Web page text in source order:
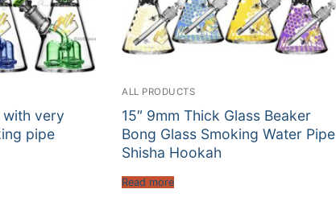
with very
pipe
ALL PRODUCTS
15″ 9mm Thick Glass Beaker
Bong Glass Smoking Water Pipe
Shisha Hookah
Read more